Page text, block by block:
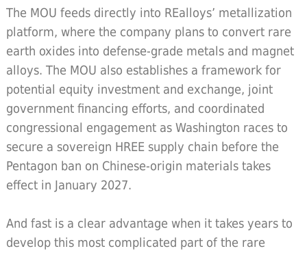
The MOU feeds directly into REalloys’ metallization
platform, where the company plans to convert rare
earth oxides into defense-grade metals and magnet
alloys. The MOU also establishes a framework for
potential equity investment and exchange, joint
government financing efforts, and coordinated
congressional engagement as Washington races to
secure a sovereign HREE supply chain before the
Pentagon ban on Chinese-origin materials takes
effect in January 2027.
And fast is a clear advantage when it takes years to
develop this most complicated part of the rare